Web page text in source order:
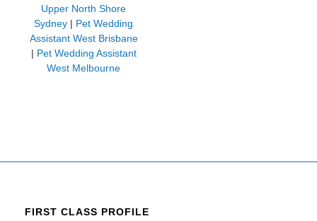
Upper North Shore
Sydney | Pet Wedding
Assistant West Brisbane
| Pet Wedding Assistant
West Melbourne
FIRST CLASS PROFILE